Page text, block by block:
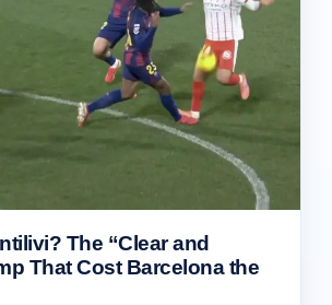
The “Clear and
That Cost Barcelona the